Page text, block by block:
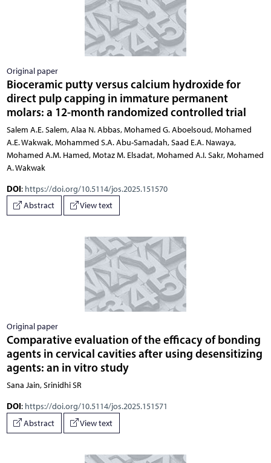
Original paper
Bioceramic putty versus calcium hydroxide for
direct pulp capping in immature permanent
molars: a 12-month randomized controlled trial
Salem A.E. Salem, Alaa N. Abbas, Mohamed G. Aboelsoud, Mohamed
A.E. Wakwak, Mohammed S.A. Abu-Samadah, Saad E.A. Nawaya,
Mohamed A.M. Hamed, Motaz M. Elsadat, Mohamed A.I. Sakr, Mohamed
A. Wakwak
DOI: https://doi.org/10.5114/jos.2025.151570
Abstract
View text
Original paper
Comparative evaluation of the efficacy of bonding
agents in cervical cavities after using desensitizing
agents: an in vitro study
Sana Jain, Srinidhi SR
DOI: https://doi.org/10.5114/jos.2025.151571
Abstract
View text